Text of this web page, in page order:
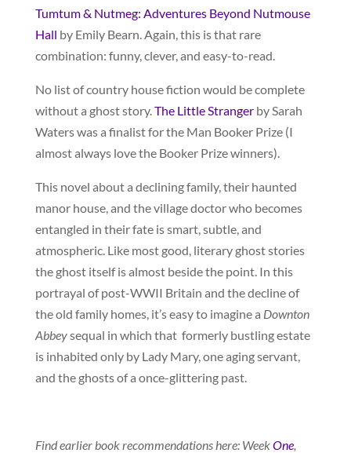
Tumtum & Nutmeg: Adventures Beyond Nutmouse
Hall by Emily Bearn. Again, this is that rare
combination: funny, clever, and easy-to-read.
No list of country house fiction would be complete
without a ghost story.The Little Strangerby Sarah
Waters was a finalist for the Man Booker Prize (I
almost always love the Booker Prize winners).
This novel about a declining family, their haunted
manor house, and the village doctor who becomes
entangled in their fate is smart, subtle, and
atmospheric. Like most good, literary ghost stories
the ghost itself is almost beside the point. In this
portrayal of post-WWII Britain and the decline of
the old family homes, it’s easy to imagine a Downton
Abbeysequal in which that formerly bustling estate
is inhabited only by Lady Mary, one aging servant,
and the ghosts of a once-glittering past.
Find earlier book recommendations here: WeekOne,